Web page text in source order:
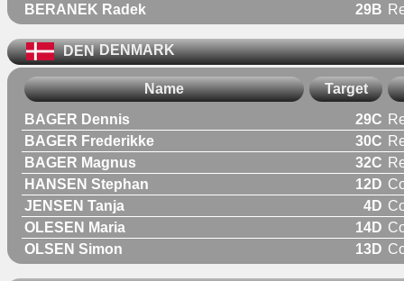
BERANEK Radek 29B
DEN DENMARK
Name Target
BAGER Dennis 29C
BAGER Frederikke
30C
BAGER Magnus
32C
HANSEN Stephan
12D
JENSEN Tanja
4D
OLESEN Maria
14D
OLSEN Simon
13D